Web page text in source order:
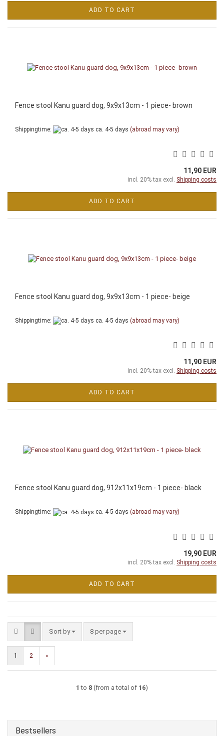
ADD TO CART
Fence stool Kanu guard dog, 9x9x13cm - 1 piece- brown
Shippingtime: ca. 4-5 days (abroad may vary)
11,90 EUR
incl. 20% tax excl. Shipping costs
ADD TO CART
Fence stool Kanu guard dog, 9x9x13cm - 1 piece- beige
Shippingtime: ca. 4-5 days (abroad may vary)
11,90 EUR
incl. 20% tax excl. Shipping costs
ADD TO CART
Fence stool Kanu guard dog, 912x11x19cm - 1 piece- black
Shippingtime: ca. 4-5 days (abroad may vary)
19,90 EUR
incl. 20% tax excl. Shipping costs
ADD TO CART
Sort by
Sort by 8 per page
per page
1 2 »
1 to 8 (from a total of 16)
Bestsellers